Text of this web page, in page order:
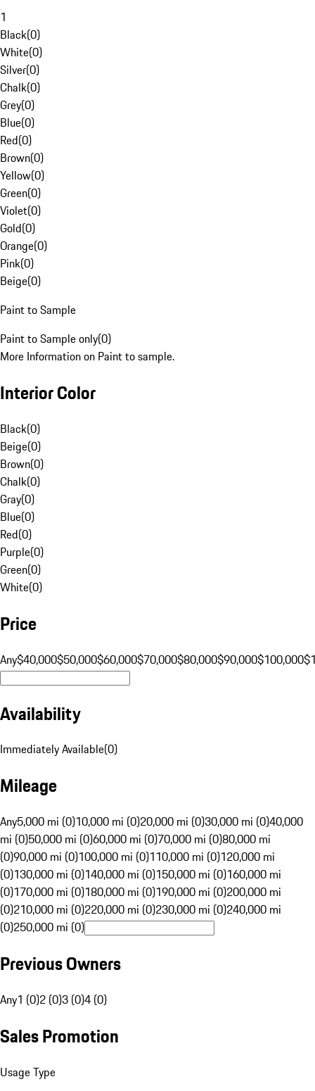
1
Black(0)
White(0)
Silver(0)
Chalk(0)
Grey(0)
Blue(0)
Red(0)
Brown(0)
Yellow(0)
Green(0)
Violet(0)
Gold(0)
Orange(0)
Pink(0)
Beige(0)
Paint to Sample
Paint to Sample only(0)
More Information on Paint to sample.
Interior Color
Black(0)
Beige(0)
Brown(0)
Chalk(0)
Gray(0)
Blue(0)
Red(0)
Purple(0)
Green(0)
White(0)
Price
Any$40,000$50,000$60,000$70,000$80,000$90,000$100,000
Availability
Immediately Available(0)
Mileage
Any5,000 mi (0)10,000 mi (0)20,000 mi (0)30,000 mi (0)40,000
mi (0)50,000 mi (0)60,000 mi (0)70,000 mi (0)80,000 mi
(0)90,000 mi (0)100,000 mi (0)110,000 mi (0)120,000 mi
(0)130,000 mi (0)140,000 mi (0)150,000 mi (0)160,000 mi
(0)170,000 mi (0)180,000 mi (0)190,000 mi (0)200,000 mi
(0)210,000 mi (0)220,000 mi (0)230,000 mi (0)240,000 mi
(0)250,000 mi (0)
Previous Owners
Any1 (0)2 (0)3 (0)4 (0)
Sales Promotion
Usage Type